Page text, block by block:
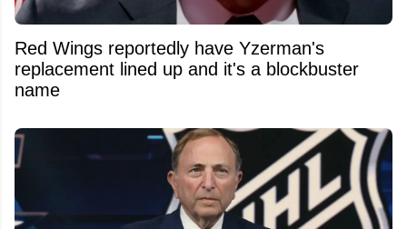
Red Wings reportedly have Yzerman's
replacement lined up and it's a blockbuster
name